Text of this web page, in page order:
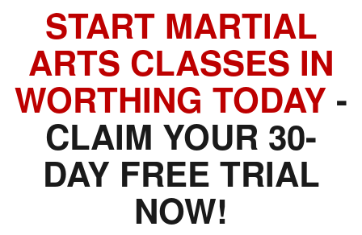
START MARTIAL
ARTS CLASSES IN
WORTHING TODAY -
CLAIM YOUR 30-
DAY FREE TRIAL
NOW!